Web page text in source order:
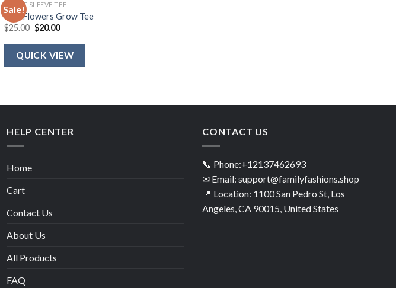
Sale!
SHORT SLEEVE TEE
Wild Flowers Grow Tee
$25.00 Original
price
was:
$25.00.
$20.00Current
is:
$20.00.
QUICK VIEW
HELP CENTER
Home
Cart
Contact Us
About Us
All Products
FAQ
CONTACT US
📞 Phone:+12137462693
✉ Email: support@familyfashions.shop
📍 Location: 1100 San Pedro St, Los
Angeles, CA 90015, United States